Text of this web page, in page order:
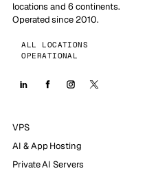
locations and 6 continents.
Operated since 2010.
ALL LOCATIONS
OPERATIONAL
VPS
AI & App Hosting
Private AI Servers